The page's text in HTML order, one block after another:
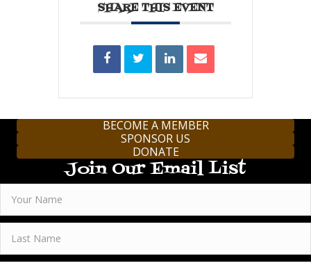
SHARE THIS EVENT
BECOME A MEMBER
SPONSOR US
DONATE
Join Our Email List